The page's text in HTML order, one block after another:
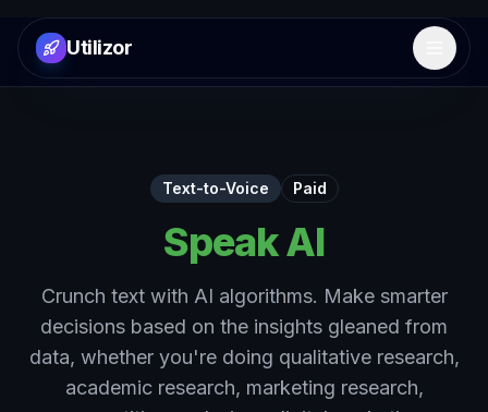
Utilizor Open
Text-to-Voice Paid
Speak AI
Crunch text with AI algorithms. Make smarter
decisions based on the insights gleaned from
data, whether you're doing qualitative research,
academic research, marketing research,